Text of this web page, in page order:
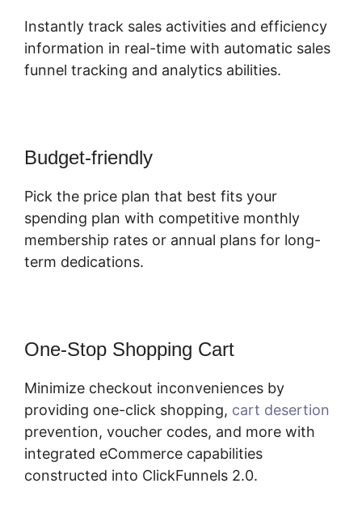
Instantly track sales activities and efficiency
information in real-time with automatic sales
funnel tracking and analytics abilities.
Budget-friendly
Pick the price plan that best fits your
spending plan with competitive monthly
membership rates or annual plans for long-
term dedications.
One-Stop Shopping Cart
Minimize checkout inconveniences by
providing one-click shopping, cart desertion
prevention, voucher codes, and more with
integrated eCommerce capabilities
constructed into ClickFunnels 2.0.